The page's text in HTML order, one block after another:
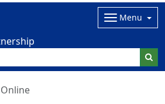
Menu